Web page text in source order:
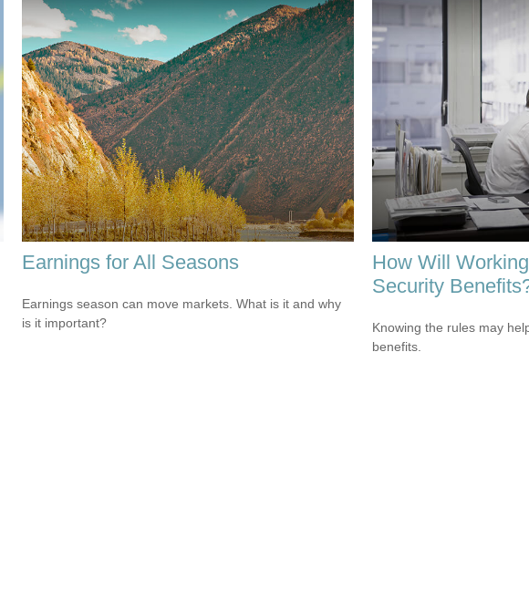
Earnings for All Seasons
Earnings season can move markets. What is it and why
is it important?
How Will
Security
Knowing the rules may
benefits.